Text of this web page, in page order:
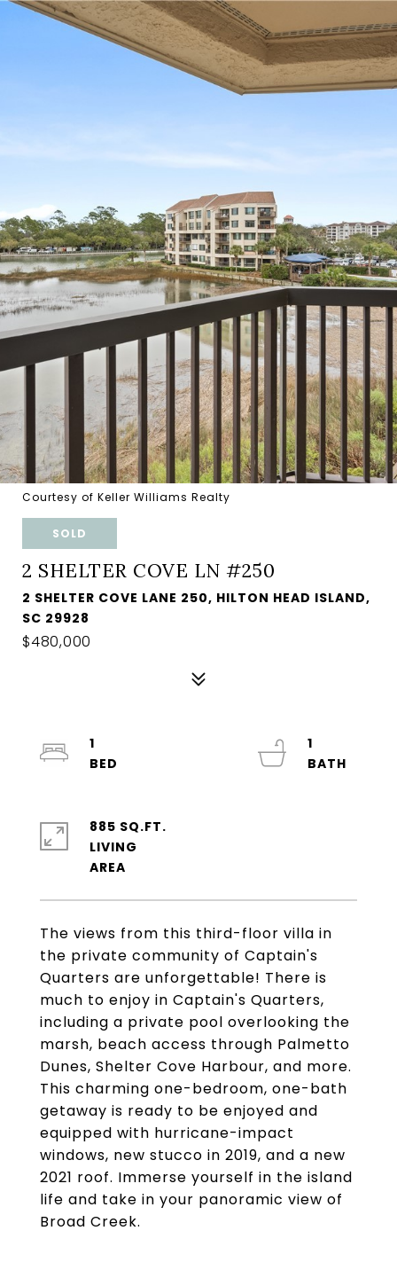
Courtesy of Keller Williams Realty
SOLD
2 SHELTER COVE LN #250
2 SHELTER COVE LANE 250, HILTON HEAD ISLAND,
SC 29928
$480,000
The views from this third-floor villa in
the private community of Captain's
Quarters are unforgettable! There is
much to enjoy in Captain's Quarters,
including a private pool overlooking the
marsh, beach access through Palmetto
Dunes, Shelter Cove Harbour, and more.
This charming one-bedroom, one-bath
getaway is ready to be enjoyed and
equipped with hurricane-impact
windows, new stucco in 2019, and a new
2021 roof. Immerse yourself in the island
life and take in your panoramic view of
Broad Creek.
1
1
885 SQ.FT.
LIVING